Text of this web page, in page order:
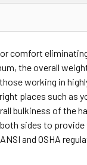
comfort
the overall
working in
places such as
bulkiness of the
sides to
and OSHA